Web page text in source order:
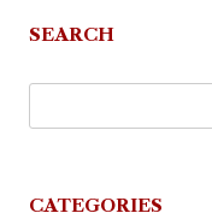
SEARCH
CATEGORIES